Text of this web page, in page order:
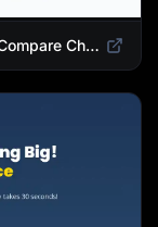
Car Insurance Landing Page Template | Compare Cheap Auto Insurance Rates